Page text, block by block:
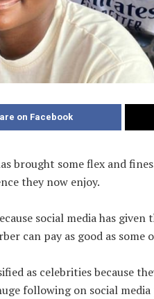
on Facebook
brought some flex and
they now enjoy.
social media has
can pay as good as some
as celebrities because
following on social